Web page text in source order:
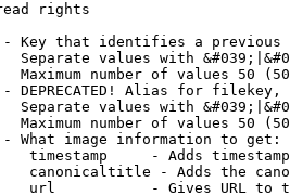
rights
Key that identifies a
Separate values with
Maximum number of values 50
DEPRECATED! Alias for filekey,
Separate values with
Maximum number of values 50
What image information to get:
timestamp     - Adds
canonicaltitle - Adds the
url           - Gives URL to